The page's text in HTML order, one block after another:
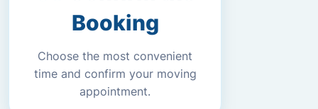
Booking
Choose the most convenient
time and confirm your moving
appointment.